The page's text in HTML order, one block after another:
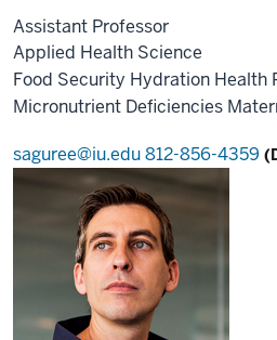
Assistant Professor
Applied Health Science
Food Security Hydration Health
Micronutrient Deficiencies
saguree@iu.edu812-856-4359